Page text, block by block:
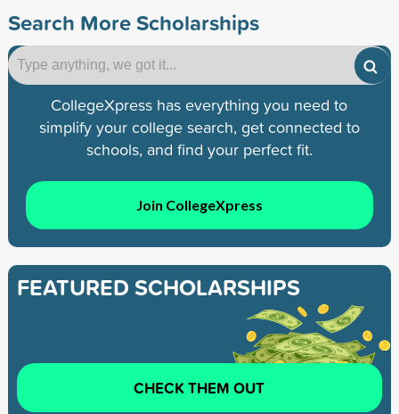
Search More Scholarships
CollegeXpress has everything you need to
simplify your college search, get connected to
schools, and find your perfect fit.
Join CollegeXpress
FEATURED SCHOLARSHIPS
CHECK THEM OUT